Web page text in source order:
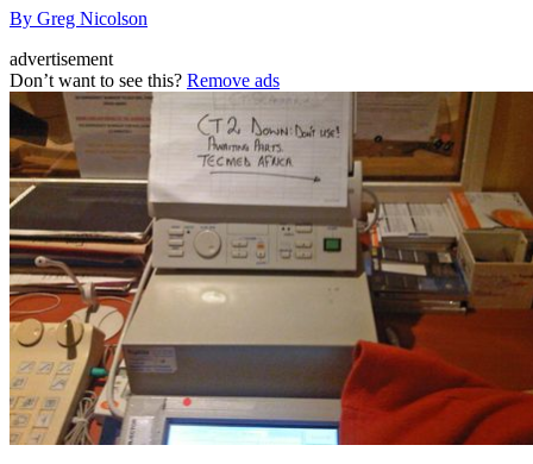
By Greg Nicolson
advertisement
Don’t want to see this? Remove ads